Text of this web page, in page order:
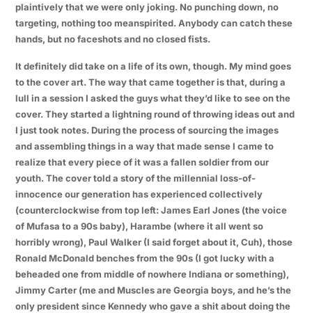
plaintively that we were only joking. No punching down, no
targeting, nothing too meanspirited. Anybody can catch these
hands, but no faceshots and no closed fists.
It definitely did take on a life of its own, though. My mind goes
to the cover art. The way that came together is that, during a
lull in a session I asked the guys what they’d like to see on the
cover. They started a lightning round of throwing ideas out and
I just took notes. During the process of sourcing the images
and assembling things in a way that made sense I came to
realize that every piece of it was a fallen soldier from our
youth. The cover told a story of the millennial loss-of-
innocence our generation has experienced collectively
(counterclockwise from top left: James Earl Jones (the voice
of Mufasa to a 90s baby), Harambe (where it all went so
horribly wrong), Paul Walker (I said forget about it, Cuh), those
Ronald McDonald benches from the 90s (I got lucky with a
beheaded one from middle of nowhere Indiana or something),
Jimmy Carter (me and Muscles are Georgia boys, and he’s the
only president since Kennedy who gave a shit about doing the